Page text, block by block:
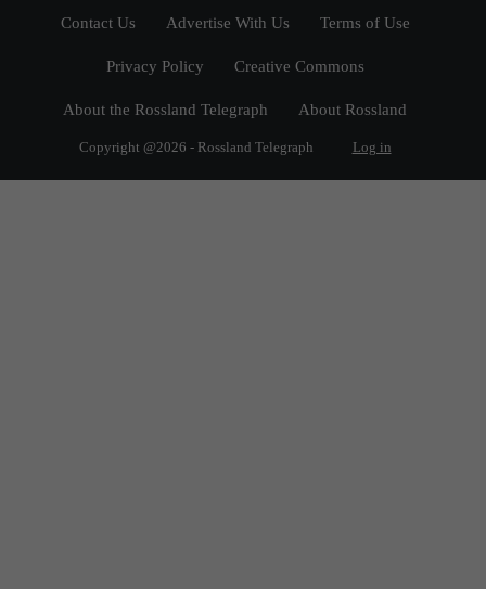
Contact Us Advertise With Us Terms of Use
Privacy Policy Creative Commons
About the Rossland Telegraph About Rossland
Copyright @2026 - Rossland Telegraph Log in